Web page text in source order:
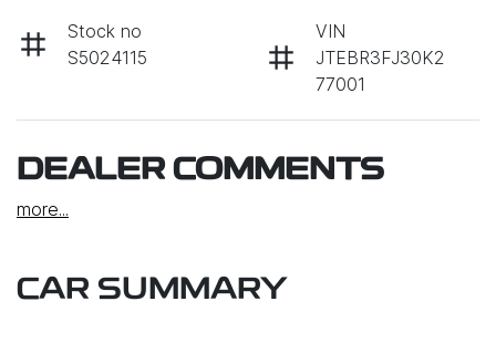
Stock no
S5024115
VIN
JTEBR3FJ30K2
77001
DEALER COMMENTS
more...
CAR SUMMARY